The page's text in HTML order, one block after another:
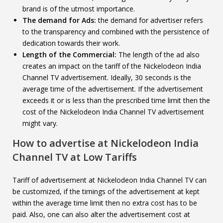
brand is of the utmost importance.
The demand for Ads: the demand for advertiser refers
to the transparency and combined with the persistence of
dedication towards their work.
Length of the Commercial: The length of the ad also
creates an impact on the tariff of the Nickelodeon India
Channel TV advertisement. Ideally, 30 seconds is the
average time of the advertisement. If the advertisement
exceeds it or is less than the prescribed time limit then the
cost of the Nickelodeon India Channel TV advertisement
might vary.
How to advertise at Nickelodeon India
Channel TVat Low Tariffs
Tariff of advertisement at Nickelodeon India Channel TV can
be customized, if the timings of the advertisement at kept
within the average time limit then no extra cost has to be
paid. Also, one can also alter the advertisement cost at